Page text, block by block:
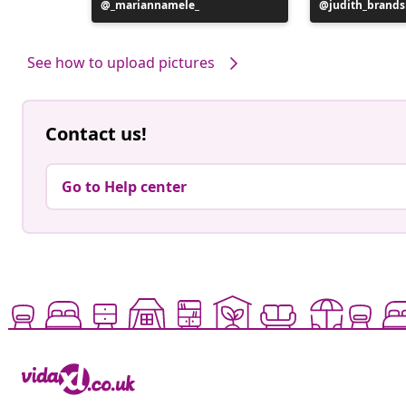
Post
published
_mariannamele_
Post
published
See how to upload pictures
Contact us!
Go to Help center